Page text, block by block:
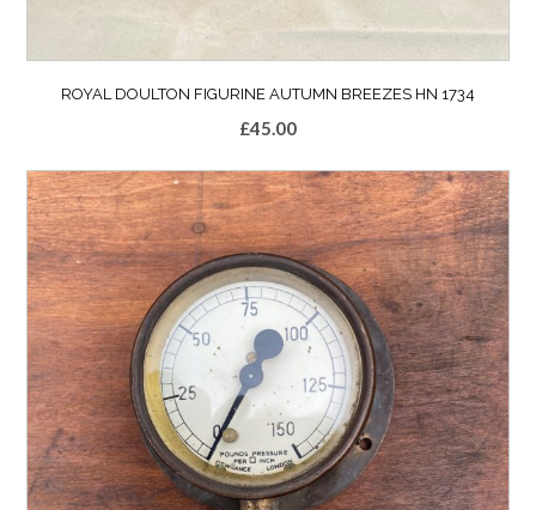
ROYAL DOULTON FIGURINE AUTUMN BREEZES HN 1734
£45.00